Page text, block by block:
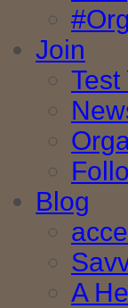
Join
Test
Blog
A